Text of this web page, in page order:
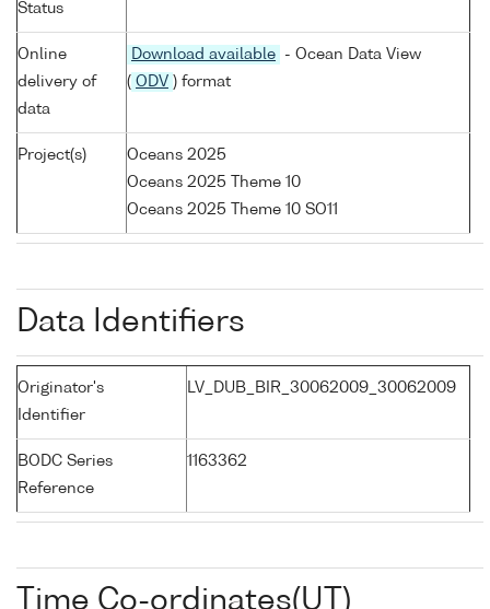
Status
Online
delivery of
data
Download available
- Ocean Data View
( ODV ) format
Project(s)
Oceans 2025
Oceans 2025 Theme 10
Oceans 2025 Theme 10 SO11
Data Identifiers
Originator's
Identifier
LV_DUB_BIR_30062009_30062009
BODC Series
Reference
1163362
Time Co-ordinates(UT)